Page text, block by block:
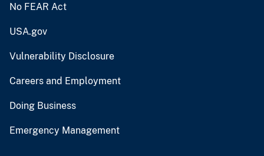
No FEAR Act
USA.gov
Vulnerability Disclosure
Careers and Employment
Doing Business
Emergency Management